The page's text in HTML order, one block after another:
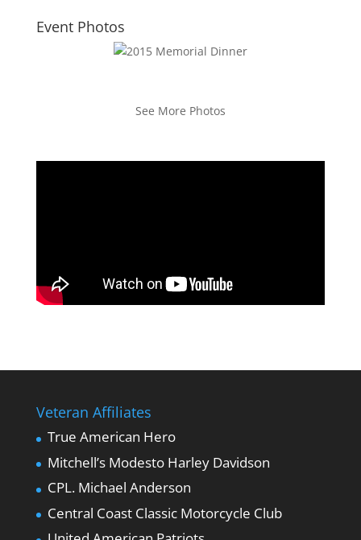
Event Photos
See More Photos
Veteran Affiliates
True American Hero
Mitchell’s Modesto Harley Davidson
CPL. Michael Anderson
Central Coast Classic Motorcycle Club